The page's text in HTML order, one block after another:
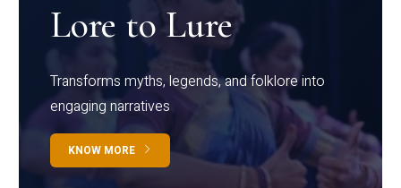
Lore to Lure
Transforms myths, legends, and folklore into
engaging narratives
KNOW MORE